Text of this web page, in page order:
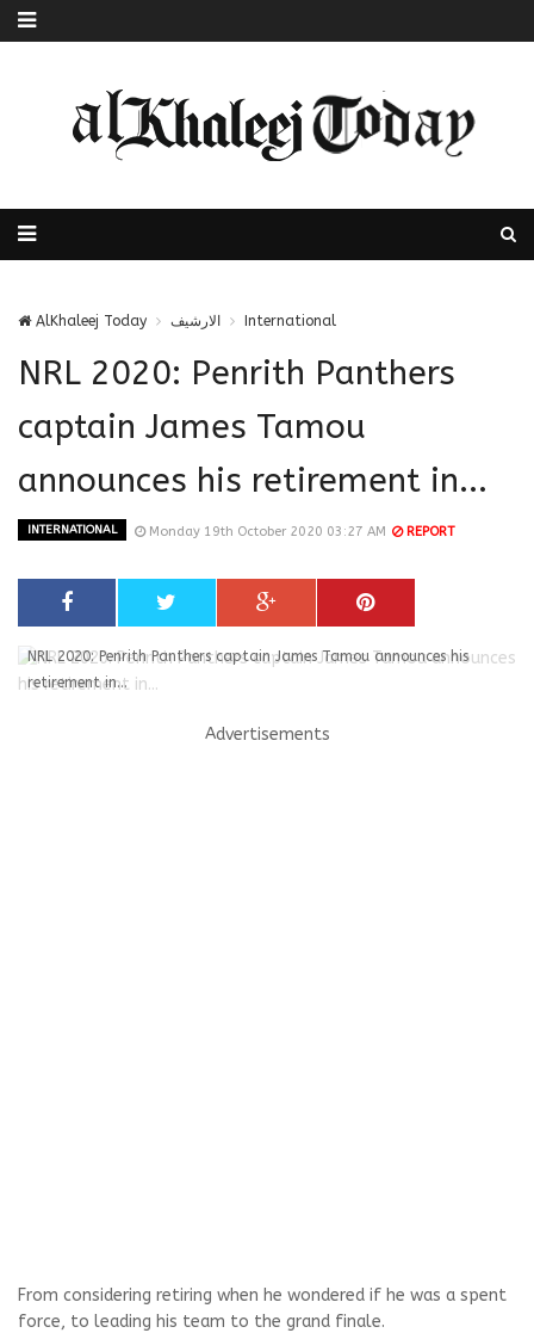
AlKhaleej Today الارشيف International
NRL 2020: Penrith Panthers
captain James Tamou
announces his retirement in...
INTERNATIONAL Monday 19th October 2020 03:27 AM REPORT
NRL 2020: Penrith Panthers captain James Tamou announces his
retirement in...
Advertisements
From considering retiring when he wondered if he was a spent
force, to leading his team to the grand finale.